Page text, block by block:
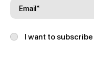
I want to